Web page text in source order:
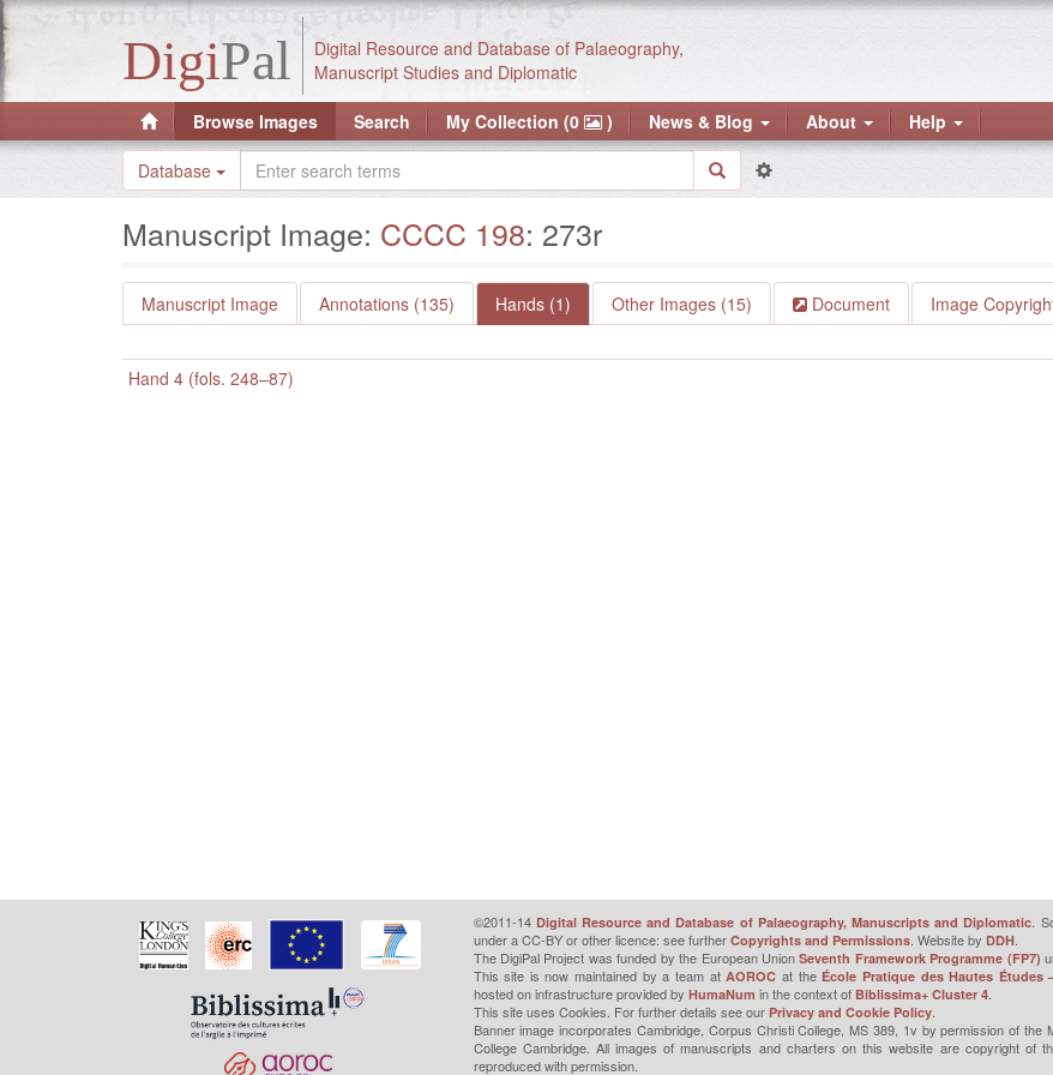
DigiPal
Digital Resource and Database of Palaeography,
Manuscript Studies and Diplomatic
Browse Images Search My Collection (0 ) News & Blog About Help
Database
Manuscript Image: CCCC 198: 273r
Manuscript Image Annotations (135) Hands (1) Other Images (15) Document Image
Hand 4 (fols. 248–87)
©2011-14 Digital Resource and Database of Palaeography, Manuscripts and Diplomatic .
under a CC-BY or other licence: see further Copyrights and Permissions. Website by DDH.
The DigiPal Project was funded by the European UnionSeventh Framework Programme (FP7)
This site is now maintained by a team atAOROC at the École Pratique des Hautes Études
hosted on infrastructure provided by HumaNum in the context of Biblissima+ Cluster 4.
This site uses Cookies. For further details see our Privacy and Cookie Policy.
Banner image incorporates Cambridge, Corpus Christi College, MS 389, 1v by permission of the
College Cambridge. All images of manuscripts and charters on this website are copyright of
reproduced with permission.